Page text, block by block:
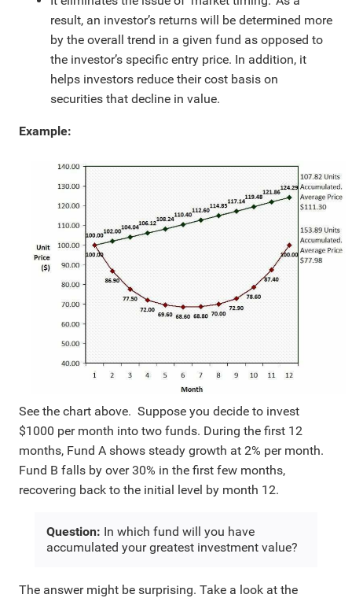
result, an investor’s returns will be determined more
by the overall trend in a given fund as opposed to
the investor’s specific entry price. In addition, it
helps investors reduce their cost basis on
securities that decline in value.
Example:
See the chart above. Suppose you decide to invest
$1000 per month into two funds. During the first 12
months, Fund A shows steady growth at 2% per month.
Fund B falls by over 30% in the first few months,
recovering back to the initial level by month 12.
Question: In which fund will you have
accumulated your greatest investment value?
The answer might be surprising. Take a look at the